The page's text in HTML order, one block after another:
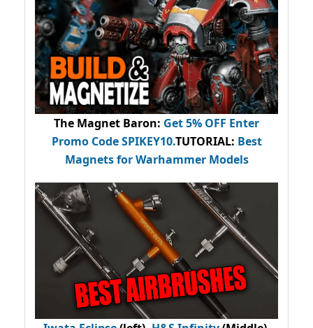
The Magnet Baron: Get 5% OFF Enter
Promo CodeSPIKEY10.TUTORIAL: Best
Magnets for Warhammer Models